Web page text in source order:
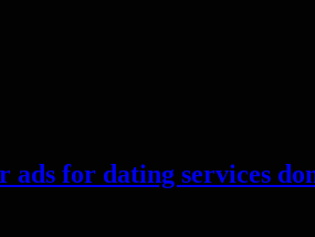
for dating services